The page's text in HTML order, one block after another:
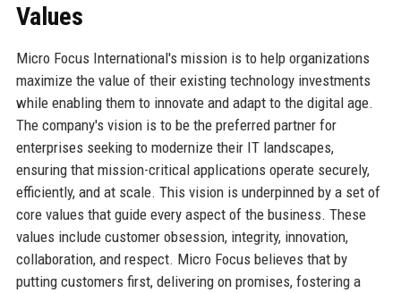
Values
Micro Focus International's mission is to help organizations
maximize the value of their existing technology investments
while enabling them to innovate and adapt to the digital age.
The company's vision is to be the preferred partner for
enterprises seeking to modernize their IT landscapes,
ensuring that mission-critical applications operate securely,
efficiently, and at scale. This vision is underpinned by a set of
core values that guide every aspect of the business. These
values include customer obsession, integrity, innovation,
collaboration, and respect. Micro Focus believes that by
putting customers first, delivering on promises, fostering a